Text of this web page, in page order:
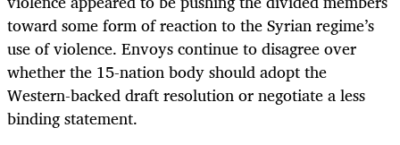
toward some form of reaction to the Syrian regime’s
use of violence. Envoys continue to disagree over
whether the 15-nation body should adopt the
Western-backed draft resolution or negotiate a less
binding statement.